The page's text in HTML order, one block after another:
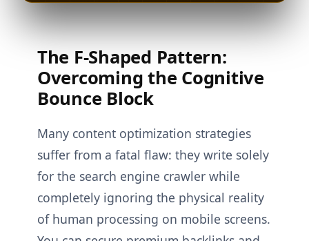
The F-Shaped Pattern:
Overcoming the Cognitive
Bounce Block
Many content optimization strategies
suffer from a fatal flaw: they write solely
for the search engine crawler while
completely ignoring the physical reality
of human processing on mobile screens.